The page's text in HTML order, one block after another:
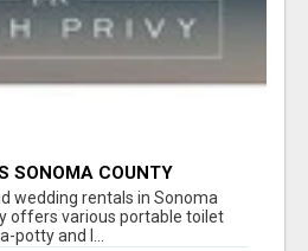
SONOMA COUNTY
wedding rentals in Sonoma
offers various portable toilet
potty and l...